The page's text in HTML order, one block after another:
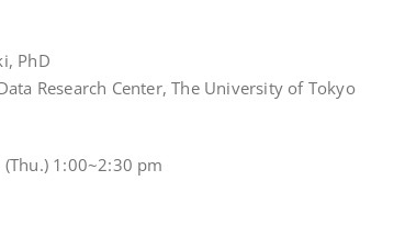
PhD
Research Center, The University of Tokyo
1:00~2:30 pm